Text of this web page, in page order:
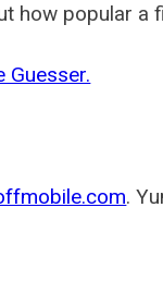
how popular a
Guesser.
.